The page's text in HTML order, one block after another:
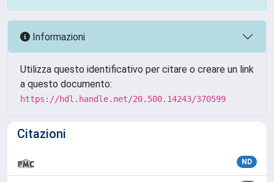
Informazioni
Utilizza questo identificativo per citare o creare un link
a questo documento:
https://hdl.handle.net/20.500.14243/370599
Citazioni
ND